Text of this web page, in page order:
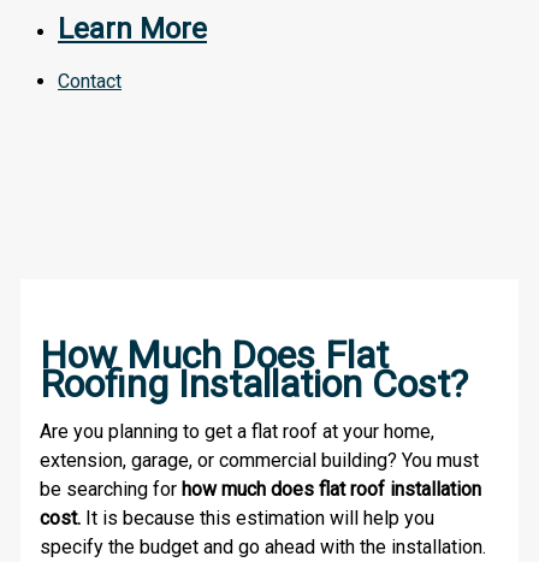
Learn More
Contact
How Much Does Flat
Roofing Installation Cost?
Are you planning to get a flat roof at your home,
extension, garage, or commercial building? You must
be searching for how much does flat roof installation
cost.It is because this estimation will help you
specify the budget and go ahead with the installation.